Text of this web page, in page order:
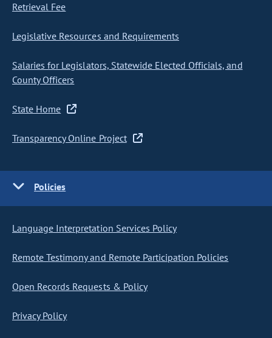
Retrieval Fee
Legislative Resources and Requirements
Salaries for Legislators, Statewide Elected Officials, and
County Officers
State Home
Transparency Online Project
Policies
Language Interpretation Services Policy
Remote Testimony and Remote Participation Policies
Open Records Requests & Policy
Privacy Policy